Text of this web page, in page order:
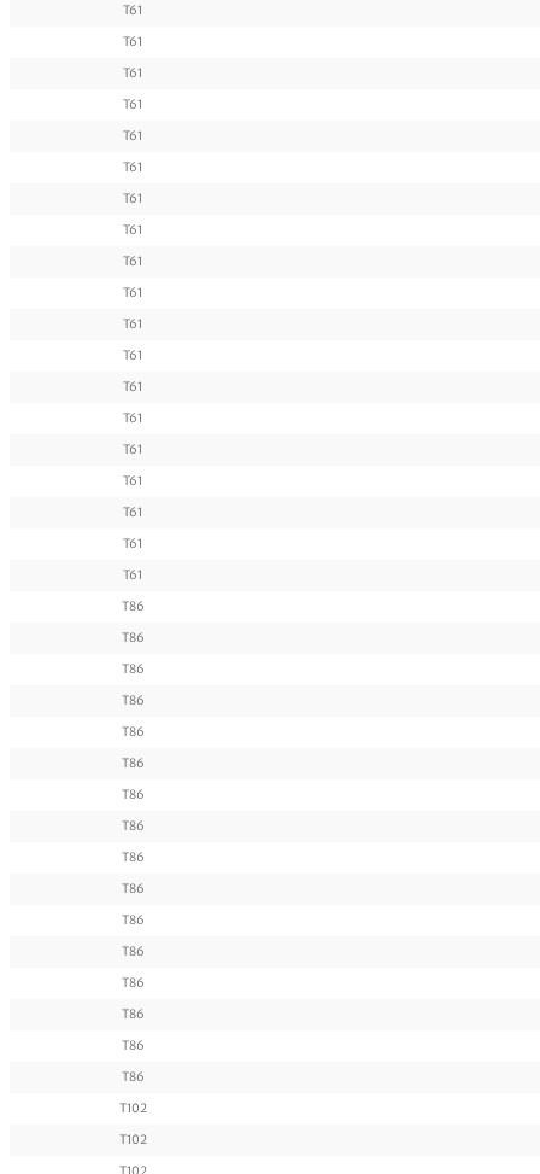
T61
T61
T61
T61
T61
T61
T61
T61
T61
T61
T61
T61
T61
T61
T61
T61
T61
T61
T61
T86
T86
T86
T86
T86
T86
T86
T86
T86
T86
T86
T86
T86
T86
T86
T86
T102
T102
T102